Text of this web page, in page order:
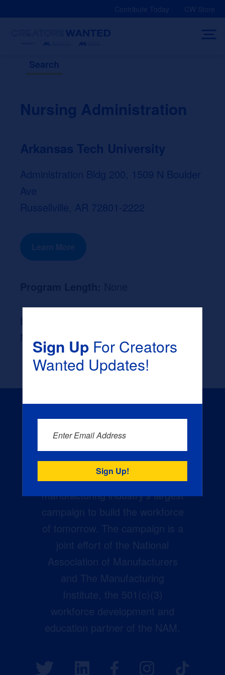
Contribute Today CW Store
Search
Nursing Administration
Arkansas Tech University
Administration Bldg 200, 1509 N Boulder
Ave
Russellville, AR 72801-2222
Learn More
Creators Wanted is the
manufacturing industry’s largest
campaign to build the workforce
of tomorrow. The campaign is a
joint effort of the National
Association of Manufacturers
and The Manufacturing
Institute, the 501(c)(3)
workforce development and
education partner of the NAM.
Sign UpFor Creators
Wanted Updates!
Enter Email Address